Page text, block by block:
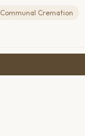
Communal Cremation